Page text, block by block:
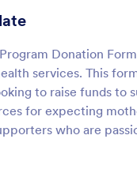
Donation
services. This
to raise funds to
for expecting
who are
PayPal
808
398
913